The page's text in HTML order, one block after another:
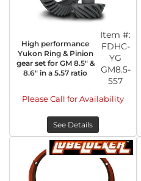
High performance
Yukon Ring & Pinion
gear set for GM 8.5" &
8.6" in a 5.57 ratio
Item #:
FDHC-
YG
GM8.5-
557
Please Call for Availability
See Details